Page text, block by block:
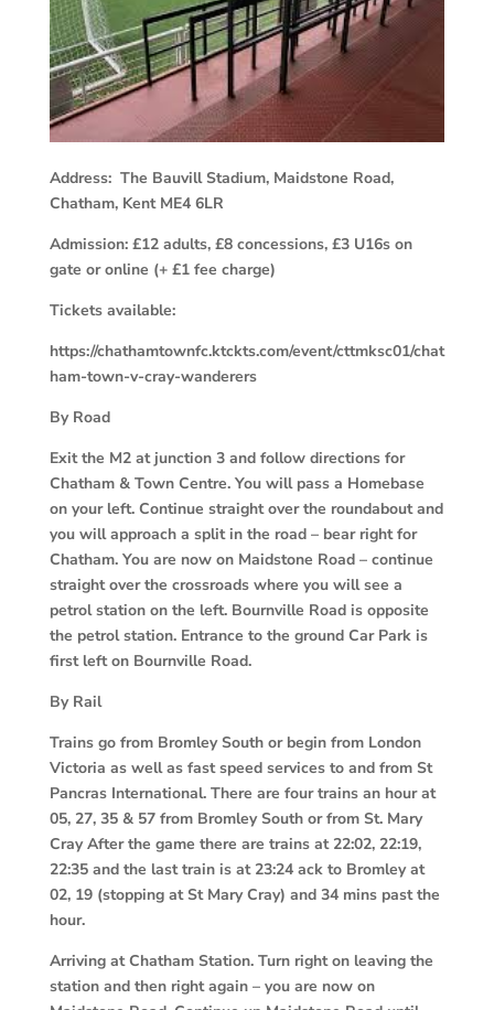
Address: The Bauvill Stadium, Maidstone Road,
Chatham, Kent ME4 6LR
Admission: £12 adults, £8 concessions, £3 U16s on
gate or online (+ £1 fee charge)
Tickets available:
https://chathamtownfc.ktckts.com/event/cttmksc01/chat
ham-town-v-cray-wanderers
By Road
Exit the M2 at junction 3 and follow directions for
Chatham & Town Centre. You will pass a Homebase
on your left. Continue straight over the roundabout and
you will approach a split in the road – bear right for
Chatham. You are now on Maidstone Road – continue
straight over the crossroads where you will see a
petrol station on the left. Bournville Road is opposite
the petrol station. Entrance to the ground Car Park is
first left on Bournville Road.
By Rail
Trains go from Bromley South or begin from London
Victoria as well as fast speed services to and from St
Pancras International. There are four trains an hour at
05, 27, 35 & 57 from Bromley South or from St. Mary
Cray After the game there are trains at 22:02, 22:19,
22:35 and the last train is at 23:24 ack to Bromley at
02, 19 (stopping at St Mary Cray) and 34 mins past the
hour.
Arriving at Chatham Station. Turn right on leaving the
station and then right again – you are now on